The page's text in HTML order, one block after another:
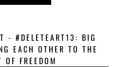
- #DELETEART13: BIG
EACH OTHER TO THE
OF FREEDOM